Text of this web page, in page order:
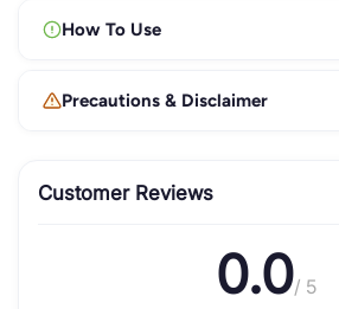
How To Use
Precautions & Disclaimer
Customer Reviews
0.0/ 5